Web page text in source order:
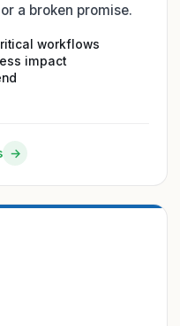
a broken promise.
workflows
impact
→